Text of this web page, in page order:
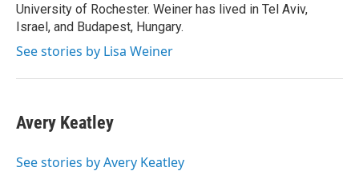
University of Rochester. Weiner has lived in Tel Aviv,
Israel, and Budapest, Hungary.
See stories by Lisa Weiner
Avery Keatley
See stories by Avery Keatley